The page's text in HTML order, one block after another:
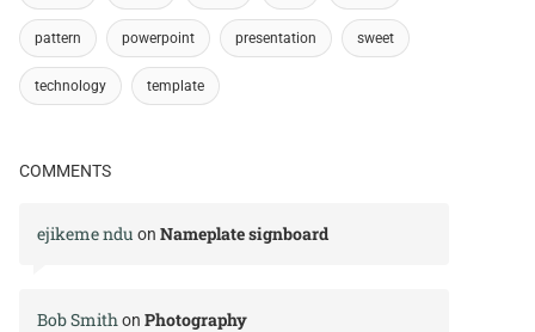
pattern powerpoint presentation sweet
technology template
COMMENTS
ejikeme ndu on Nameplate signboard
Bob Smithon Photography